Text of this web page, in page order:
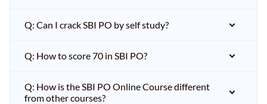
Q: Can I crack SBI PO by self study?
Q: How to score 70 in SBI PO?
Q: How is the SBI PO Online Course different
from other courses?